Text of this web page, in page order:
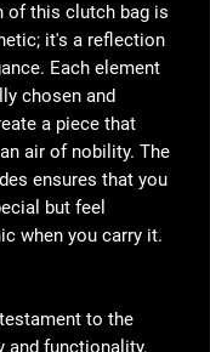
of this clutch bag is
it's a reflection
Each element
chosen and
a piece that
air of nobility. The
ensures that you
but feel
when you carry it.
to the
and functionality.